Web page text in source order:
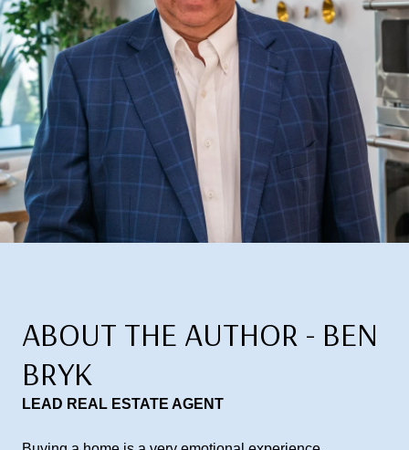
ABOUT THE AUTHOR - BEN
BRYK
LEAD REAL ESTATE AGENT